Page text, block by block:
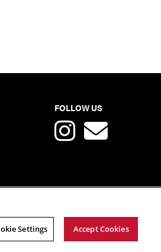
FOLLOW US
Settings Accept Cookies